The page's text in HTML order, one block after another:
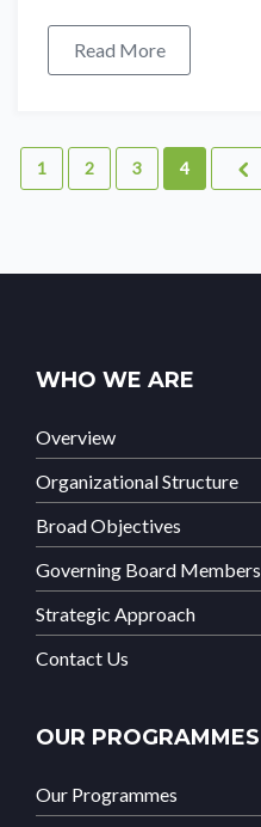
Read More
1 2 3 4
WHO WE ARE
Overview
Organizational Structure
Broad Objectives
Governing Board Members
Strategic Approach
Contact Us
OUR PROGRAMMES
Our Programmes